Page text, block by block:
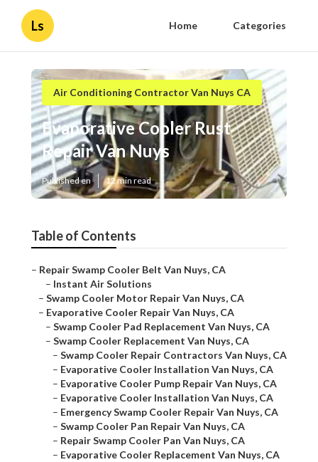
Ls Home Categories
Air Conditioning Contractor Van Nuys CA
Evaporative Cooler Rust
Repair Van Nuys
Published en 12 min read
Table of Contents
– Repair Swamp Cooler Belt Van Nuys, CA
– Instant Air Solutions
– Swamp Cooler Motor Repair Van Nuys, CA
– Evaporative Cooler Repair Van Nuys, CA
– Swamp Cooler Pad Replacement Van Nuys, CA
– Swamp Cooler Replacement Van Nuys, CA
– Swamp Cooler Repair Contractors Van Nuys, CA
– Evaporative Cooler Installation Van Nuys, CA
– Evaporative Cooler Pump Repair Van Nuys, CA
– Evaporative Cooler Installation Van Nuys, CA
– Emergency Swamp Cooler Repair Van Nuys, CA
– Swamp Cooler Pan Repair Van Nuys, CA
– Repair Swamp Cooler Pan Van Nuys, CA
– Evaporative Cooler Replacement Van Nuys, CA